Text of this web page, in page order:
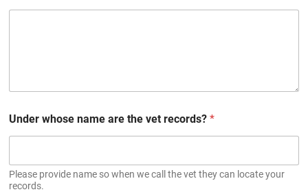
Under whose name are the vet records? *
Please provide name so when we call the vet they can locate your
records.